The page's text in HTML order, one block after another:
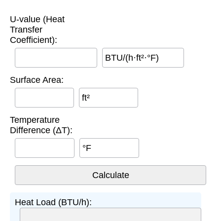
U-value (Heat
Transfer
Coefficient):
BTU/(h·ft²·°F)
Surface Area:
ft²
Temperature
Difference (ΔT):
°F
Heat Load (BTU/h):